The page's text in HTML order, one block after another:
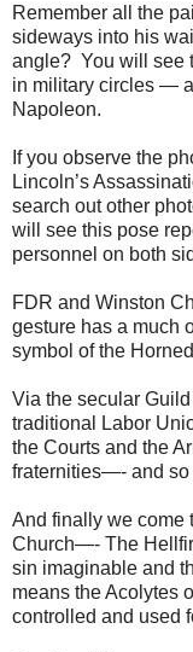
Remember all the
sideways into his
angle? You will see
in military circles —
Napoleon.
If you observe the
Lincoln’s
search out other
will see this pose
personnel on both
FDR and Winston
gesture has a much
symbol of the
Via the secular
traditional Labor
the Courts and the
fraternities—- and so
And finally we come
Church—- The
sin imaginable and
means the Acolytes
controlled and used